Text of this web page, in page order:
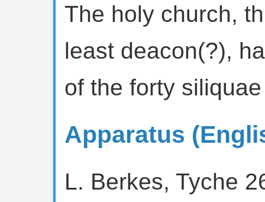
The holy church,
least deacon(?),
of the forty
Apparatus
L. Berkes, Tyche